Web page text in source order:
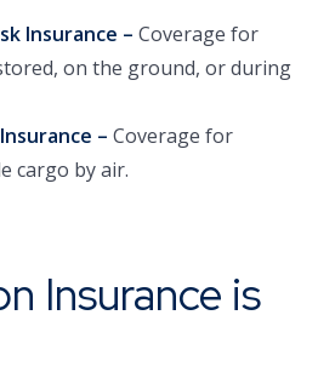
Insurance – Coverage for
on the ground, or during
– Coverage for
cargo by air.
Insurance is